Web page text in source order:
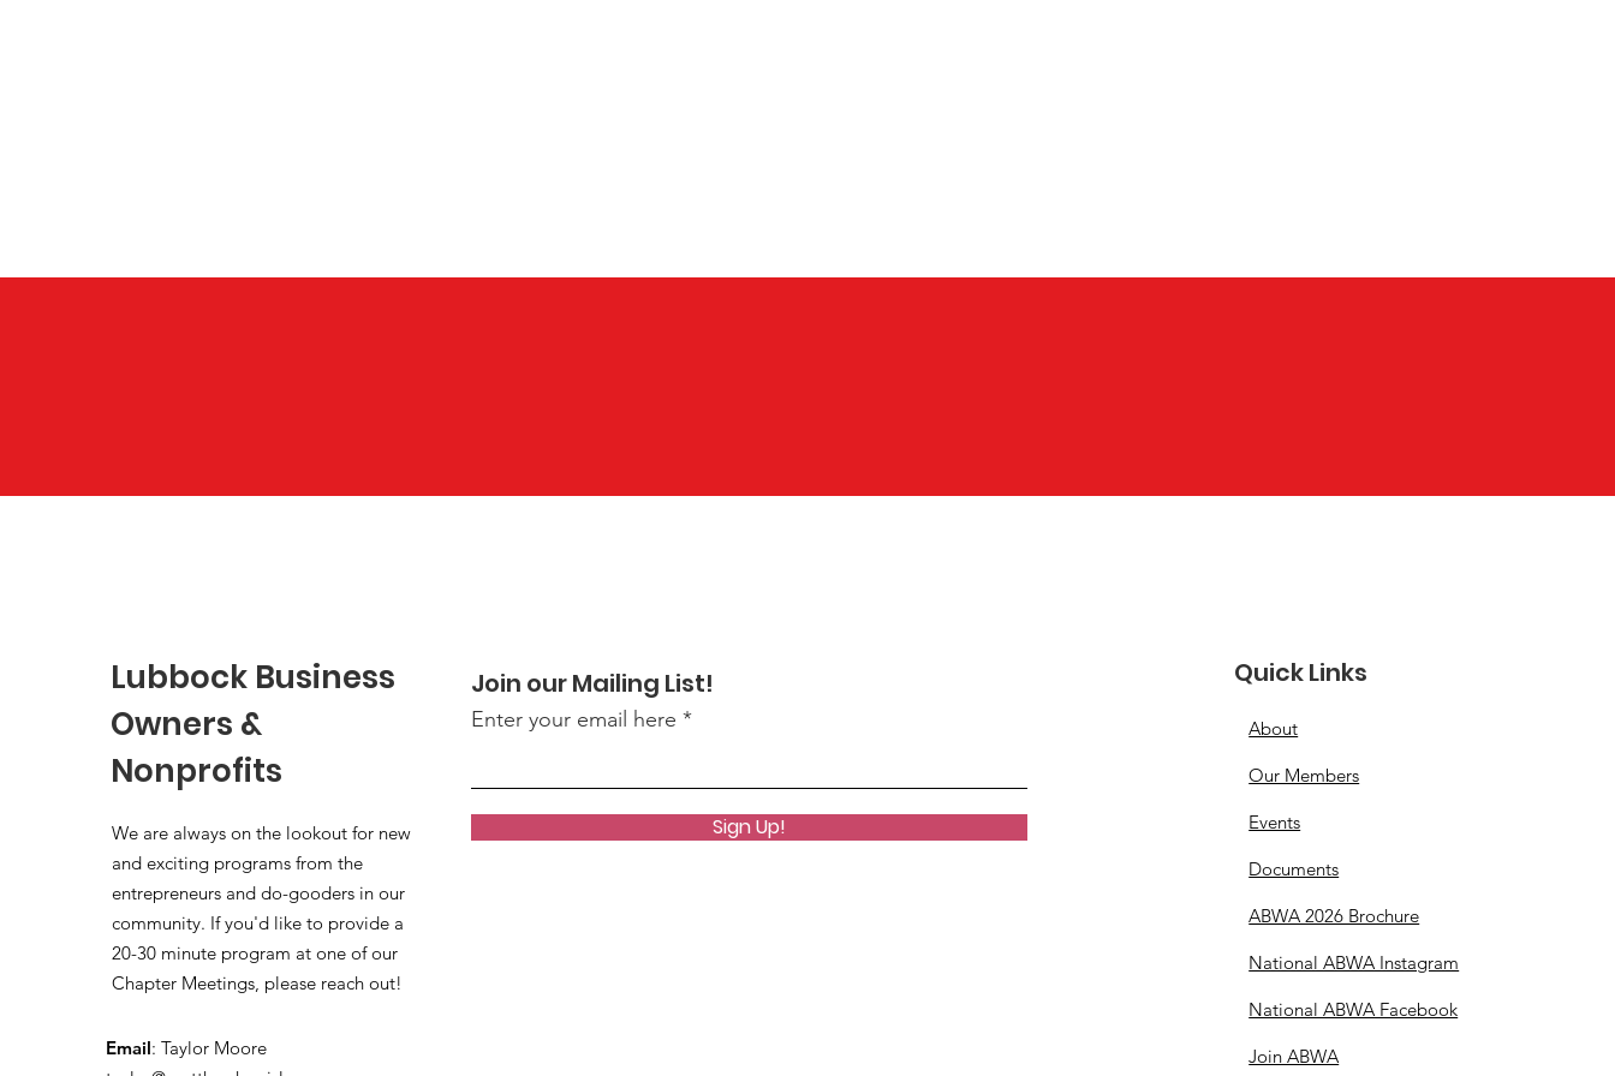
Lubbock Business
Owners &
Nonprofits
We are always on the lookout for new
and exciting programs from the
entrepreneurs and do-gooders in our
community. If you'd like to provide a
20-30 minute program at one of our
Chapter Meetings, please reach out!
Email: Taylor Moore
Join our Mailing List!
Enter your email here
Sign Up!
Quick Links
About
Our Members
Events
Documents
ABWA 2026 Brochure
National ABWA Instagram
National ABWA Facebook
Join ABWA